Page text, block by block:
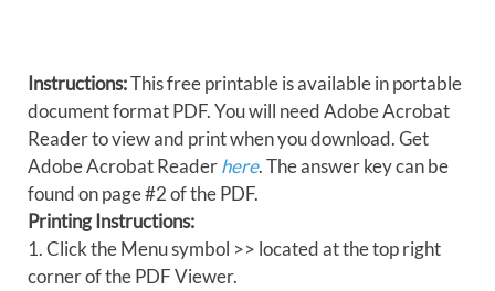
Instructions:This free printable is available in portable
document format PDF. You will need Adobe Acrobat
Reader to view and print when you download. Get
Adobe Acrobat Readerhere. The answer key can be
found on page #2 of the PDF.
Printing Instructions:
1. Click the Menu symbol >> located at the top right
corner of the PDF Viewer.